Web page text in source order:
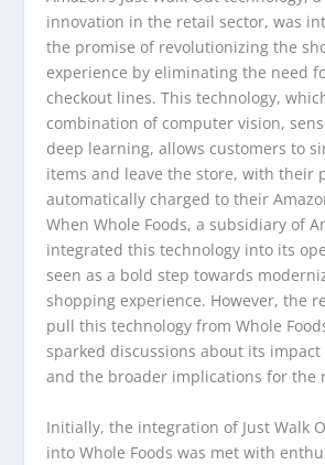
innovation in the retail sector, was
the promise of revolutionizing the
experience by eliminating the need
checkout lines. This technology,
combination of computer vision,
deep learning, allows customers to
items and leave the store, with their
automatically charged to their
When Whole Foods, a subsidiary of
integrated this technology into its
seen as a bold step towards
shopping experience. However, the
pull this technology from Whole
sparked discussions about its
and the broader implications for the
Initially, the integration of Just Walk
into Whole Foods was met with